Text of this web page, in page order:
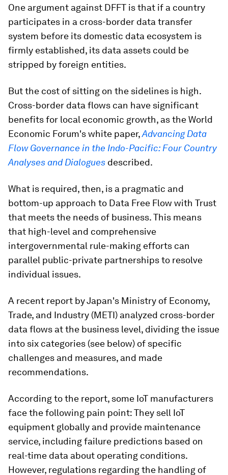
One argument against DFFT is that if a country
participates in a cross-border data transfer
system before its domestic data ecosystem is
firmly established, its data assets could be
stripped by foreign entities.
But the cost of sitting on the sidelines is high.
Cross-border data flows can have significant
benefits for local economic growth, as the World
Economic Forum's white paper,Advancing Data
Flow Governance in the Indo-Pacific: Four Country
Analyses and Dialogues described.
What is required, then, is a pragmatic and
bottom-up approach to Data Free Flow with Trust
that meets the needs of business. This means
that high-level and comprehensive
intergovernmental rule-making efforts can
parallel public-private partnerships to resolve
individual issues.
A recent report by Japan's Ministry of Economy,
Trade, and Industry (METI) analyzed cross-border
data flows at the business level, dividing the issue
into six categories (see below) of specific
challenges and measures, and made
recommendations.
According to the report, some IoT manufacturers
face the following pain point: They sell IoT
equipment globally and provide maintenance
service, including failure predictions based on
real-time data about operating conditions.
However, regulations regarding the handling of